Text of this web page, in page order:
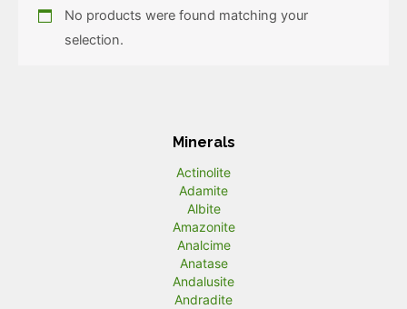
No products were found matching your
selection.
Minerals
Actinolite
Adamite
Albite
Amazonite
Analcime
Anatase
Andalusite
Andradite